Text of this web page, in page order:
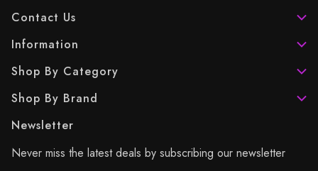
Contact Us
Information
Shop By Category
Shop By Brand
Newsletter
Never miss the latest deals by subscribing our newsletter